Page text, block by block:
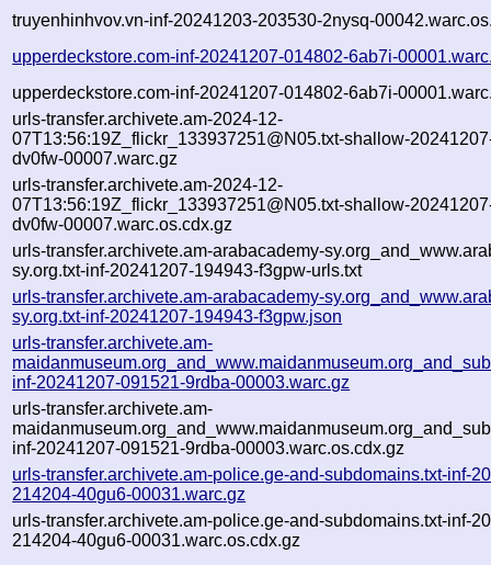
truyenhinhvov.vn-inf-20241203-203530-2nysq-
upperdeckstore.com-inf-20241207-014802-6ab7i-
upperdeckstore.com-inf-20241207-014802-6ab7i-
urls-transfer.archivete.am-2024-12-
07T13:56:19Z_flickr_133937251@N05.txt-shallow-
dv0fw-00007.warc.gz
urls-transfer.archivete.am-2024-12-
07T13:56:19Z_flickr_133937251@N05.txt-shallow-
dv0fw-00007.warc.os.cdx.gz
urls-transfer.archivete.am-arabacademy-
sy.org.txt-inf-20241207-194943-f3gpw-urls.txt
urls-transfer.archivete.am-arabacademy-
sy.org.txt-inf-20241207-194943-f3gpw.json
urls-transfer.archivete.am-
inf-20241207-091521-9rdba-00003.warc.gz
urls-transfer.archivete.am-
inf-20241207-091521-9rdba-00003.warc.os.cdx.gz
urls-transfer.archivete.am-police.ge-and-subdomains.txt-inf-
214204-40gu6-00031.warc.gz
urls-transfer.archivete.am-police.ge-and-subdomains.txt-inf-
214204-40gu6-00031.warc.os.cdx.gz